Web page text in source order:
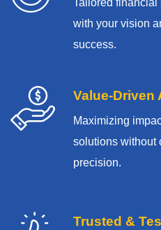
Tailored
with your vision
success.
Value-Driven
Maximizing
solutions without
precision.
Trusted &